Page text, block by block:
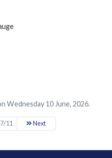
Wednesday 10 June, 2026.
11 Next